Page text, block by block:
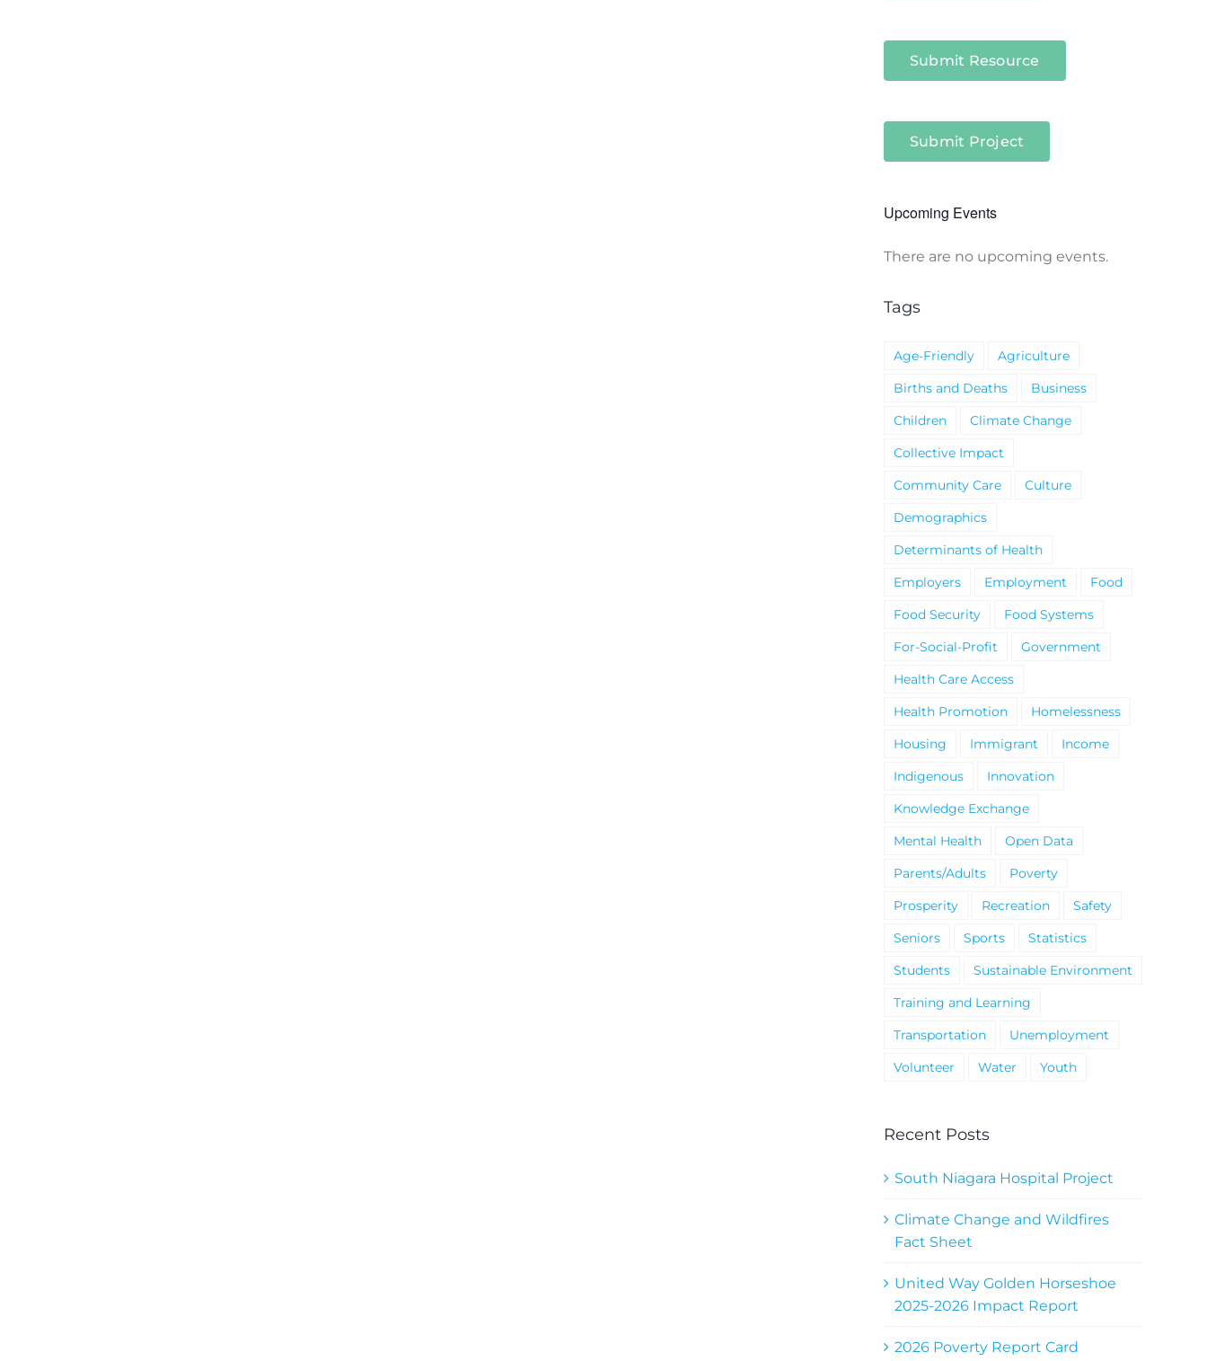
Submit Resource
Submit Project
Upcoming Events
Notice
There are no upcoming events.
Tags
Age-Friendly
Agriculture
Births and Deaths
Business
Children
Climate Change
Collective Impact
Community Care
Culture
Demographics
Determinants of Health
Employers
Employment
Food
Food Security
Food Systems
For-Social-Profit
Government
Health Care Access
Health Promotion
Homelessness
Housing
Immigrant
Income
Indigenous
Innovation
Knowledge Exchange
Mental Health
Open Data
Parents/Adults
Poverty
Prosperity
Recreation
Safety
Seniors
Sports
Statistics
Students
Sustainable Environment
Training and Learning
Transportation
Unemployment
Volunteer
Water Youth
Recent Posts
South Niagara Hospital Project
Climate Change and Wildfires
Fact Sheet
United Way Golden Horseshoe
2025-2026 Impact Report
2026 Poverty Report Card